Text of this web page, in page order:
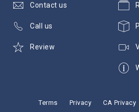
Contact us
Call us
Review
Terms Privacy CA Privacy